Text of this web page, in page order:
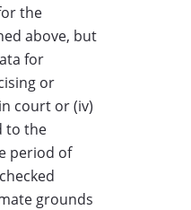
the
above, but
for
or
court or (iv)
to the
period of
grounds